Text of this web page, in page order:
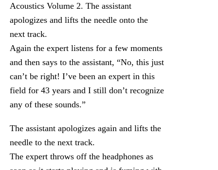
Acoustics Volume 2. The assistant
apologizes and lifts the needle onto the
next track.
Again the expert listens for a few moments
and then says to the assistant, “No, this just
can’t be right! I’ve been an expert in this
field for 43 years and I still don’t recognize
any of these sounds.”
The assistant apologizes again and lifts the
needle to the next track.
The expert throws off the headphones as